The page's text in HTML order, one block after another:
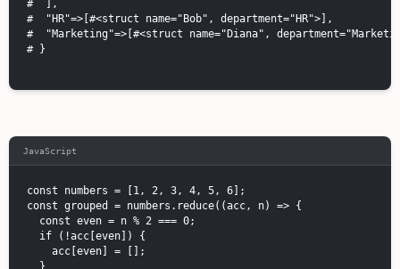
#  ],
#  "HR"=>[#<struct name="Bob", department="HR">],
#  "Marketing"=>[#<struct name="Diana",
# }
JavaScript
const numbers = [1, 2, 3, 4, 5, 6];
const grouped = numbers.reduce((acc, n) => {
  const even = n % 2 === 0;
  if (!acc[even]) {
    acc[even] = [];
  }